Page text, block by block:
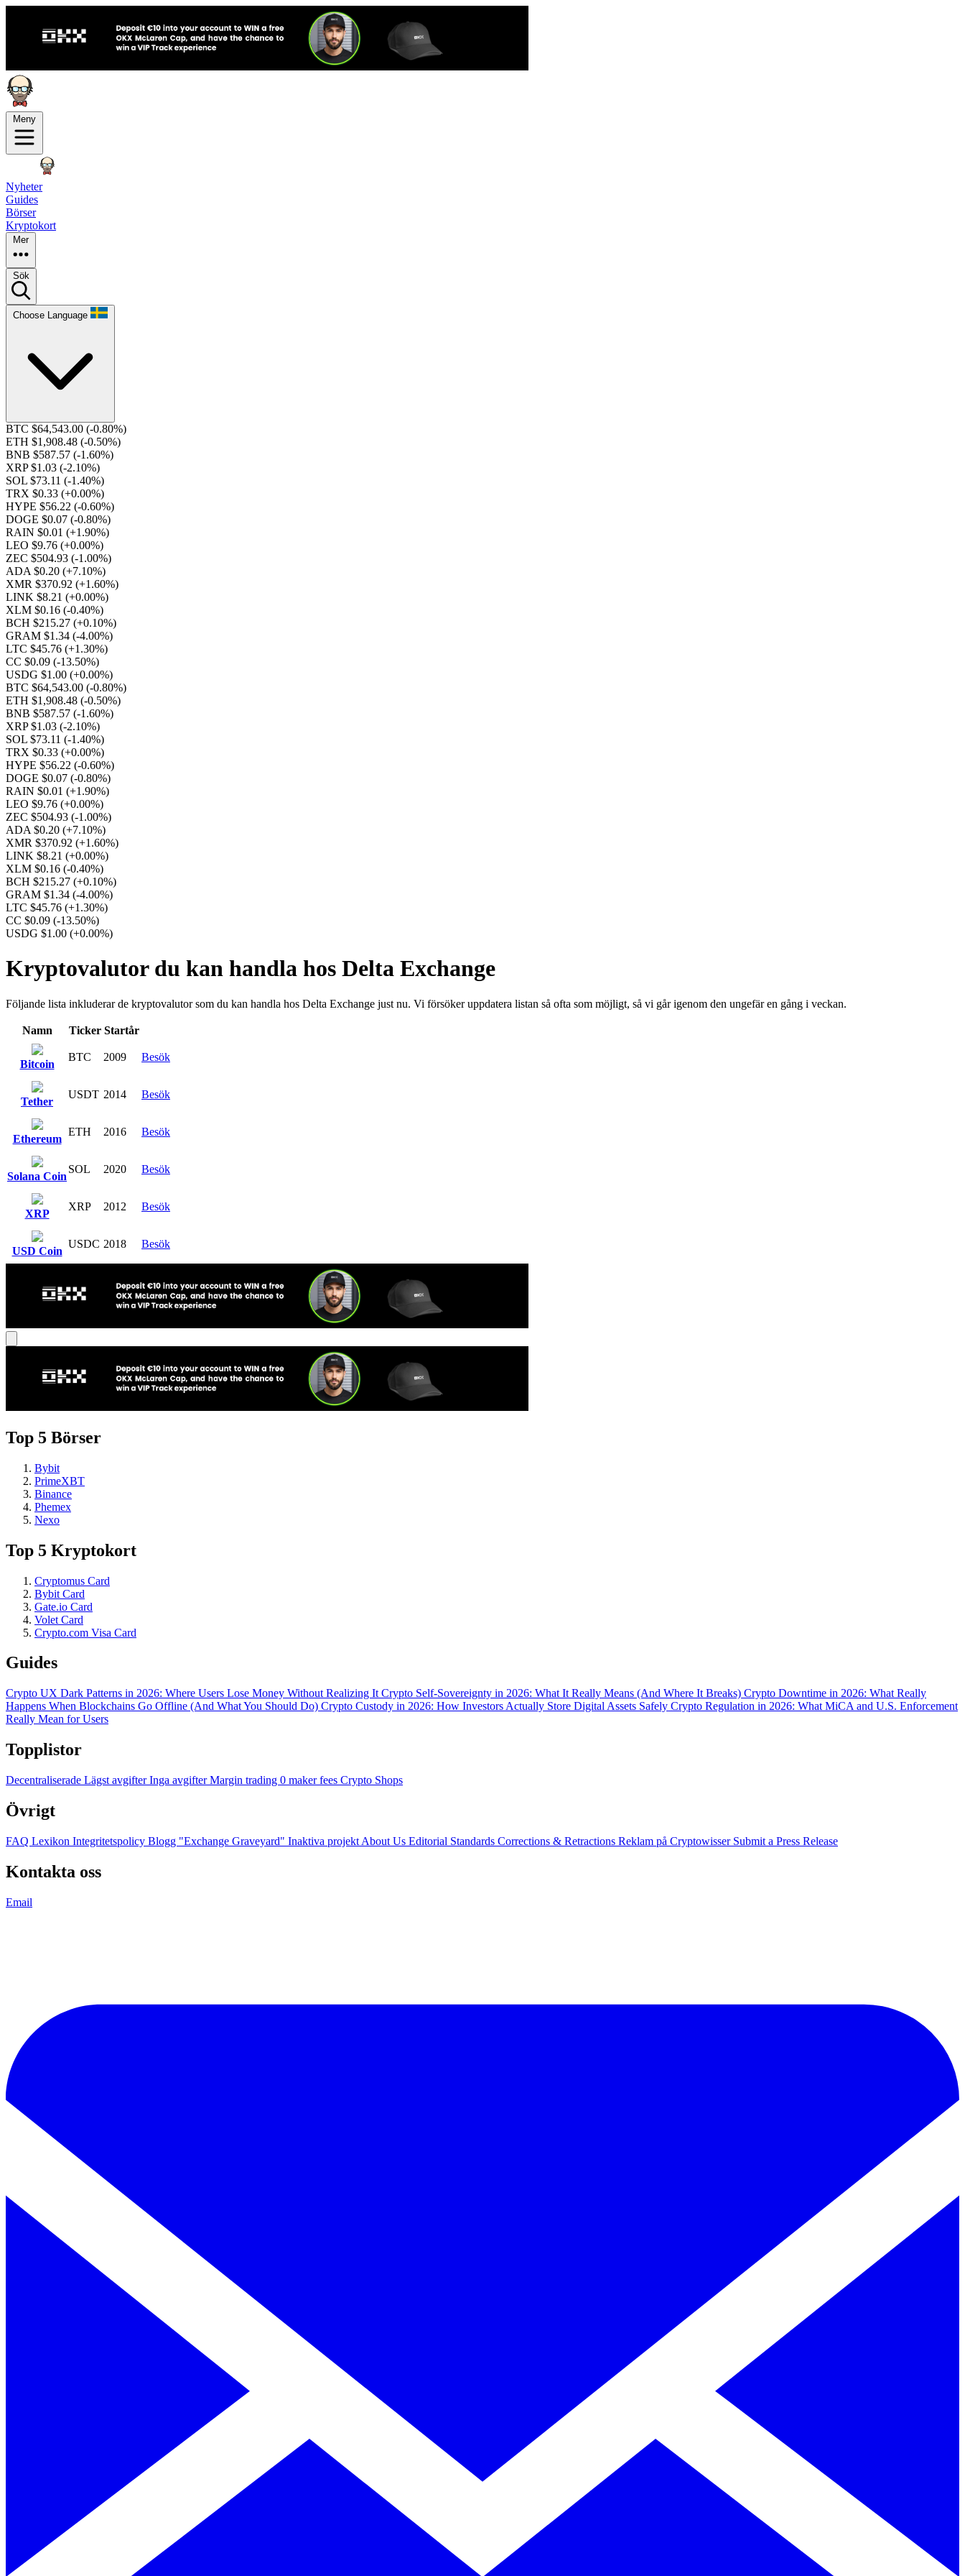
Meny
Nyheter
Guides
Börser
Kryptokort
Mer
Sök
Choose Language
BTC $64,543.00 (-0.80%)
ETH $1,908.48 (-0.50%)
BNB $587.57 (-1.60%)
XRP $1.03 (-2.10%)
SOL $73.11 (-1.40%)
TRX $0.33 (+0.00%)
HYPE $56.22 (-0.60%)
DOGE $0.07 (-0.80%)
RAIN $0.01 (+1.90%)
LEO $9.76 (+0.00%)
ZEC $504.93 (-1.00%)
ADA $0.20 (+7.10%)
XMR $370.92 (+1.60%)
LINK $8.21 (+0.00%)
XLM $0.16 (-0.40%)
BCH $215.27 (+0.10%)
GRAM $1.34 (-4.00%)
LTC $45.76 (+1.30%)
CC $0.09 (-13.50%)
USDG $1.00 (+0.00%)
BTC $64,543.00 (-0.80%)
ETH $1,908.48 (-0.50%)
BNB $587.57 (-1.60%)
XRP $1.03 (-2.10%)
SOL $73.11 (-1.40%)
TRX $0.33 (+0.00%)
HYPE $56.22 (-0.60%)
DOGE $0.07 (-0.80%)
RAIN $0.01 (+1.90%)
LEO $9.76 (+0.00%)
ZEC $504.93 (-1.00%)
ADA $0.20 (+7.10%)
XMR $370.92 (+1.60%)
LINK $8.21 (+0.00%)
XLM $0.16 (-0.40%)
BCH $215.27 (+0.10%)
GRAM $1.34 (-4.00%)
LTC $45.76 (+1.30%)
CC $0.09 (-13.50%)
USDG $1.00 (+0.00%)
Kryptovalutor du kan handla hos Delta Exchange
Följande lista inkluderar de kryptovalutor som du kan handla hos Delta Exchange just nu. Vi försöker uppdatera listan så ofta som möjligt, så vi går igenom den ungefär en gång i veckan.
Namn Ticker Startår
Bitcoin
BTC 2009 Besök
Tether
USDT 2014 Besök
Ethereum
ETH 2016 Besök
Solana Coin
SOL 2020 Besök
XRP
XRP 2012 Besök
USD Coin
USDC 2018 Besök
Top 5 Börser
Bybit
PrimeXBT
Binance
Phemex
Nexo
Top 5 Kryptokort
Cryptomus Card
Bybit Card
Gate.io Card
Volet Card
Crypto.com Visa Card
Guides
Crypto UX Dark Patterns in 2026: Where Users Lose Money Without Realizing It Crypto Self-Sovereignty in 2026: What It Really Means (And Where It Breaks) Crypto Downtime in 2026: What Really
Happens When Blockchains Go Offline (And What You Should Do) Crypto Custody in 2026: How Investors Actually Store Digital Assets Safely Crypto Regulation in 2026: What MiCA and U.S. Enforcement
Really Mean for Users
Topplistor
Decentraliserade Lägst avgifterInga avgifterMargin trading 0 maker fees Crypto Shops
Övrigt
FAQ Lexikon Integritetspolicy Blogg "Exchange Graveyard" Inaktiva projekt About Us Editorial Standards Corrections & Retractions Reklam på Cryptowisser Submit a Press Release
Kontakta oss
Email